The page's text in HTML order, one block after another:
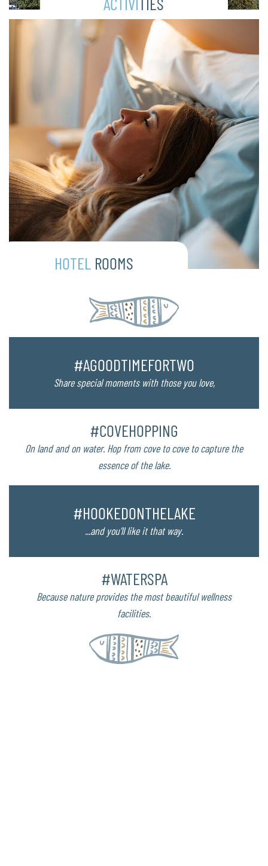
HOTEL ROOMS
#AGOODTIMEFORTWO
Share special moments with those you love,
#COVEHOPPING
On land and on water. Hop from cove to cove to capture the
essence of the lake.
#HOOKEDONTHELAKE
...and you’ll like it that way.
#WATERSPA
Because nature provides the most beautiful wellness
facilities.